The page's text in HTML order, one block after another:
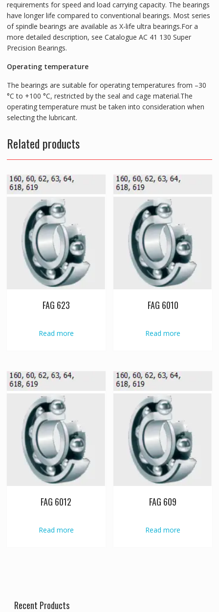
requirements for speed and load carrying capacity. The bearings
have longer life compared to conventional bearings. Most series
of spindle bearings are available as X-life ultra bearings.For a
more detailed description, see Catalogue AC 41 130 Super
Precision Bearings.
Operating temperature
The bearings are suitable for operating temperatures from –30
°C to +100 °C, restricted by the seal and cage material.The
operating temperature must be taken into consideration when
selecting the lubricant.
Related products
FAG 623
Read more
FAG 6010
Read more
FAG 6012
Read more
FAG 609
Read more
Recent Products